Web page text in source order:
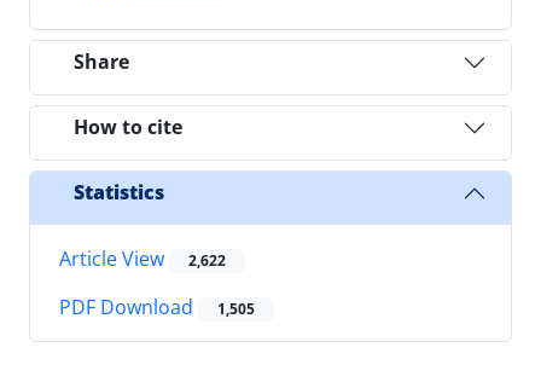
Share
How to cite
Statistics
Article View 2,622
PDF Download 1,505